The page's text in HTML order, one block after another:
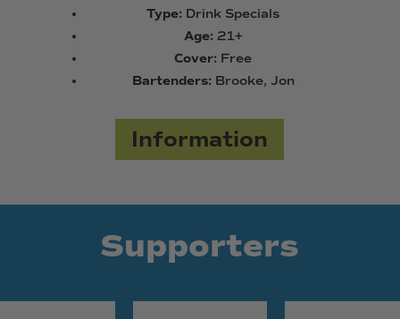
Type: Drink Specials
Age: 21+
Cover: Free
Bartenders: Brooke, Jon
Information
Supporters